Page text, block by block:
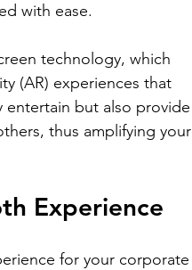
with ease.
technology, which
(AR) experiences that
entertain but also provide
thus amplifying your
Experience
for your corporate